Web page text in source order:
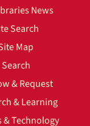
News
Search
Map
Search
& Request
& Learning
& Technology